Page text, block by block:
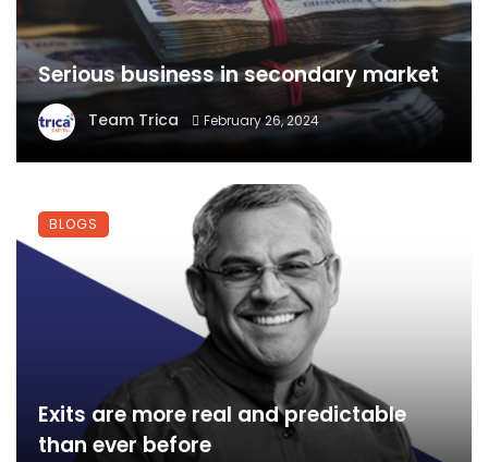
Serious business in secondary market
Team Trica February 26, 2024
Exits are more real and predictable
than ever before
BLOGS